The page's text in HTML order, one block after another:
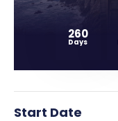
260
Days
Start Date